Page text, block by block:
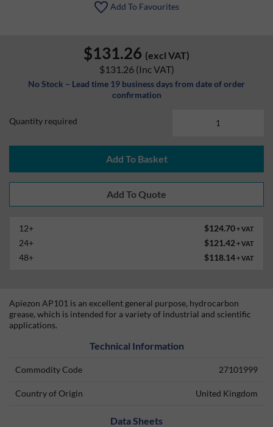
Add To Favourites
$131.26 (excl VAT)
$131.26 (Inc VAT)
No Stock – Lead time 19 business days from date of order
confirmation
Quantity required
Add To Basket
12+ $124.70+ VAT
24+ $121.42 + VAT
48+ $118.14+ VAT
Apiezon AP101 is an excellent general purpose, hydrocarbon
grease, which is intended for a variety of industrial and scientific
applications.
Technical Information
Commodity Code 27101999
Country of Origin United Kingdom
Data Sheets